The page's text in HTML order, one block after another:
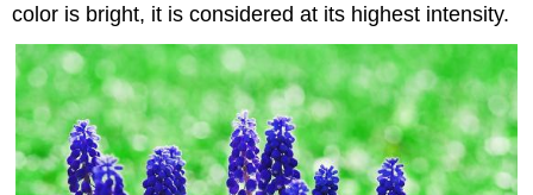
color is bright, it is considered at its highest intensity.